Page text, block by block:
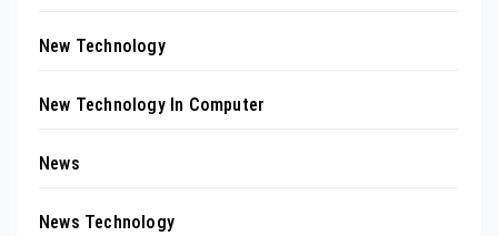
New Technology
New Technology In Computer
News
News Technology